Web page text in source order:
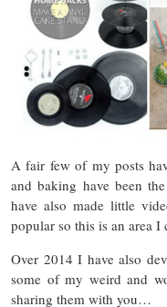
A fair few of my posts
and baking have been
have also made little
popular so this is an area
Over 2014 I have also
some of my weird and
sharing them with you…